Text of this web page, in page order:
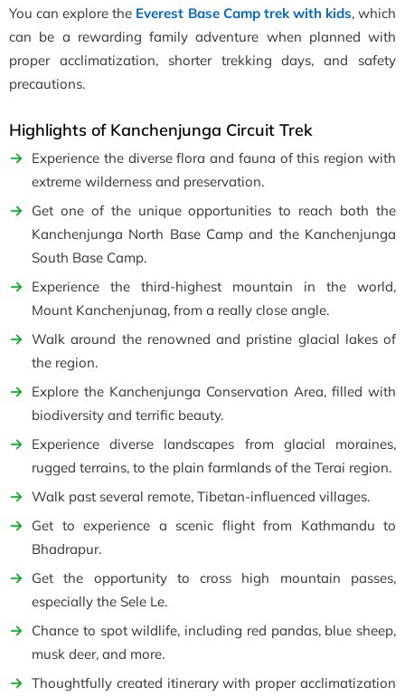
You can explore the Everest Base Camp trek with kids, which
can be a rewarding family adventure when planned with
proper acclimatization, shorter trekking days, and safety
precautions.
Highlights of Kanchenjunga Circuit Trek
Experience the diverse flora and fauna of this region with
extreme wilderness and preservation.
Get one of the unique opportunities to reach both the
Kanchenjunga North Base Camp and the Kanchenjunga
South Base Camp.
Experience the third-highest mountain in the world,
Mount Kanchenjunag, from a really close angle.
Walk around the renowned and pristine glacial lakes of
the region.
Explore the Kanchenjunga Conservation Area, filled with
biodiversity and terrific beauty.
Experience diverse landscapes from glacial moraines,
rugged terrains, to the plain farmlands of the Terai region.
Walk past several remote, Tibetan-influenced villages.
Get to experience a scenic flight from Kathmandu to
Bhadrapur.
Get the opportunity to cross high mountain passes,
especially the Sele Le.
Chance to spot wildlife, including red pandas, blue sheep,
musk deer, and more.
Thoughtfully created itinerary with proper acclimatization